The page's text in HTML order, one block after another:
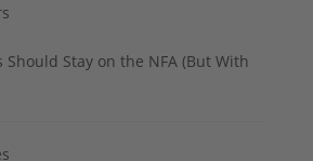
Should Stay on the NFA (But With